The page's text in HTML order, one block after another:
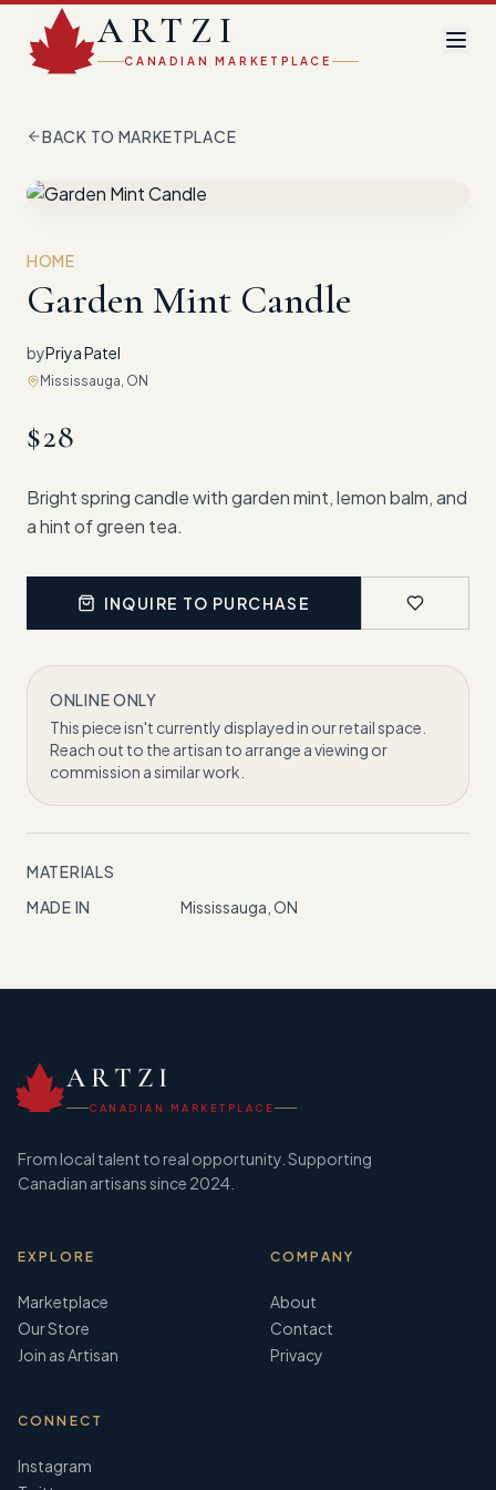
ARTZI
CANADIAN MARKETPLACE
BACK TO MARKETPLACE
HOME
Garden Mint Candle
byPriya Patel
Mississauga, ON
$28
Bright spring candle with garden mint, lemon balm, and
a hint of green tea.
INQUIRE TO PURCHASE
ONLINE ONLY
This piece isn't currently displayed in our retail space.
Reach out to the artisan to arrange a viewing or
commission a similar work.
MATERIALS
MADE IN
Mississauga, ON
ARTZI
CANADIAN MARKETPLACE
From local talent to real opportunity. Supporting
Canadian artisans since 2024.
EXPLORE
Marketplace
Our Store
Join as Artisan
COMPANY
About
Contact
Privacy
CONNECT
Instagram